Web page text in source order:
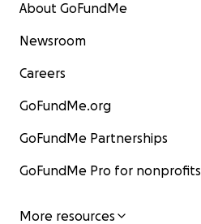
About GoFundMe
Newsroom
Careers
GoFundMe.org
GoFundMe Partnerships
GoFundMe Pro for nonprofits
More resources